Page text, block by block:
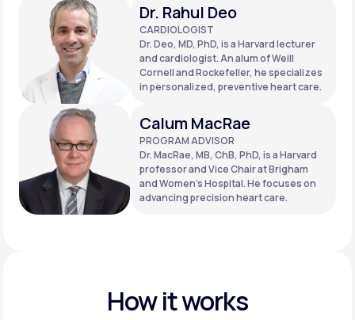
Get started Dr. Rahul Deo
CARDIOLOGIST
Dr. Deo, MD, PhD, is a Harvard lecturer
and cardiologist. An alum of Weill
Cornell and Rockefeller, he specializes
in personalized, preventive heart care.
Calum MacRae
PROGRAM ADVISOR
Dr. MacRae, MB, ChB, PhD, is a Harvard
professor and Vice Chair at Brigham
and Women’s Hospital. He focuses on
advancing precision heart care.
How it works